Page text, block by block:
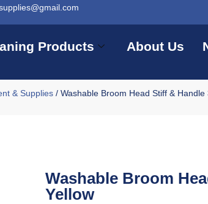
Products About Us
& Supplies / Washable Broom Head Stiff & Handle
Washable Broom
Yellow